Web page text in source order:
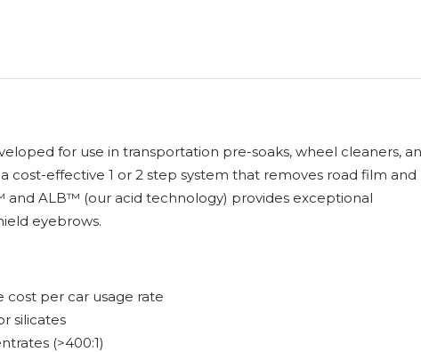
for use in transportation pre-soaks, wheel cleaners,
cost-effective 1 or 2 step system that removes road film and
and ALB™ (our acid technology) provides exceptional
eyebrows.
per car usage rate
silicates
(>400:1)